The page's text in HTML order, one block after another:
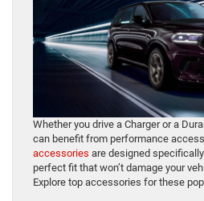
Whether you drive a Charger or a
can benefit from performance
accessories are designed
perfect fit that won’t damage your
Explore top accessories for these